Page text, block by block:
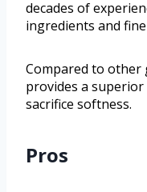
decades of
ingredients and
Compared to other
provides a
sacrifice softness.
Pros